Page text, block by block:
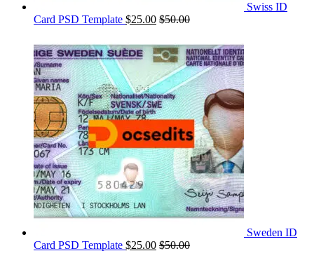
Swiss ID
Card PSD Template $25.00 $50.00
Sweden ID
Card PSD Template $25.00 $50.00